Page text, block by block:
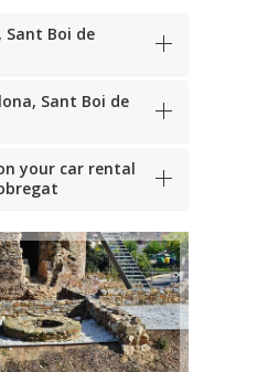
Sant Boi de
Sant Boi de
your car rental